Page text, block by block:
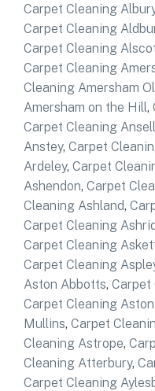
Carpet Cleaning
Carpet Cleaning
Carpet Cleaning
Carpet Cleaning
Cleaning Amersham
Amersham on the Hill,
Carpet Cleaning
Anstey, Carpet
Ardeley, Carpet
Ashendon, Carpet
Cleaning Ashland,
Carpet Cleaning
Carpet Cleaning
Carpet Cleaning
Aston Abbotts, Carpet
Carpet Cleaning Aston
Mullins, Carpet
Cleaning Astrope,
Cleaning Atterbury,
Carpet Cleaning